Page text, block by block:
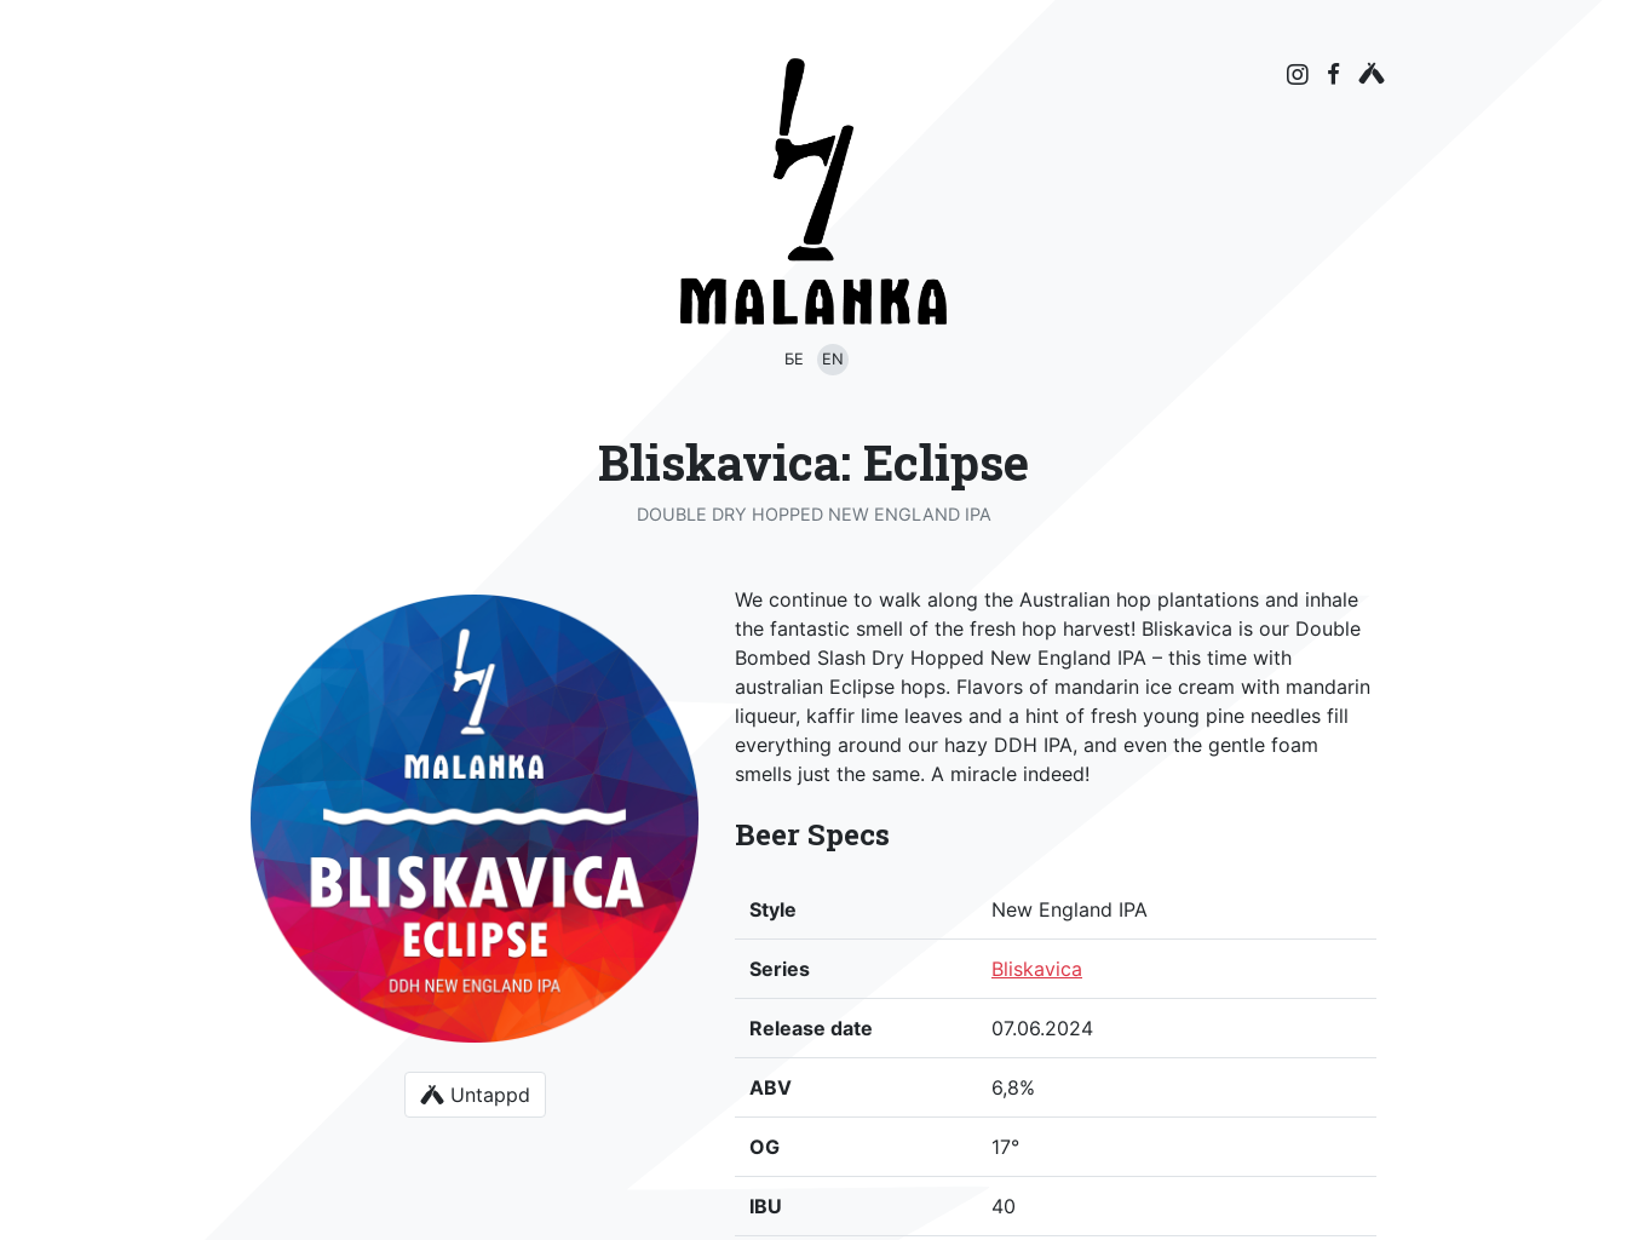
БЕ EN
Bliskavica: Eclipse
DOUBLE DRY HOPPED NEW ENGLAND IPA
Untappd
We continue to walk along the Australian hop plantations and inhale
the fantastic smell of the fresh hop harvest! Bliskavica is our Double
Bombed Slash Dry Hopped New England IPA – this time with
australian Eclipse hops. Flavors of mandarin ice cream with mandarin
liqueur, kaffir lime leaves and a hint of fresh young pine needles fill
everything around our hazy DDH IPA, and even the gentle foam
smells just the same. A miracle indeed!
Beer Specs
Style New England IPA
Series Bliskavica
Release date 07.06.2024
ABV 6,8%
OG 17°
IBU 40